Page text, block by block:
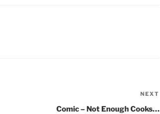
NEXT
Comic – Not Enough Cooks…